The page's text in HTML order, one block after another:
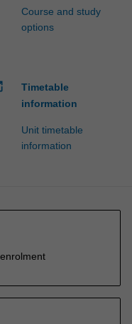
Course and study
options
Timetable
information
Unit timetable
information